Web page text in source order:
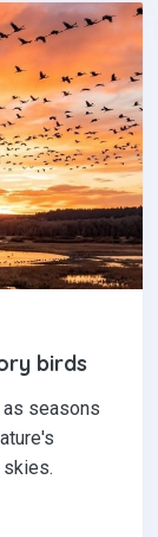
birds
as seasons